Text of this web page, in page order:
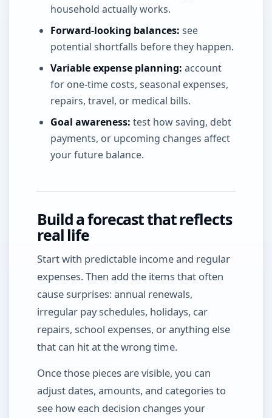
household actually works.
Forward-looking balances: see
potential shortfalls before they happen.
Variable expense planning: account
for one-time costs, seasonal expenses,
repairs, travel, or medical bills.
Goal awareness: test how saving, debt
payments, or upcoming changes affect
your future balance.
Build a forecast that reflects
real life
Start with predictable income and regular
expenses. Then add the items that often
cause surprises: annual renewals,
irregular pay schedules, holidays, car
repairs, school expenses, or anything else
that can hit at the wrong time.
Once those pieces are visible, you can
adjust dates, amounts, and categories to
see how each decision changes your